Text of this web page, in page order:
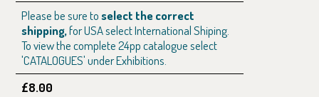
Please be sure toselect the correct
shipping,for USA select International Shiping.
To view the complete 24pp catalogue select
'CATALOGUES' under Exhibitions.
£8.00